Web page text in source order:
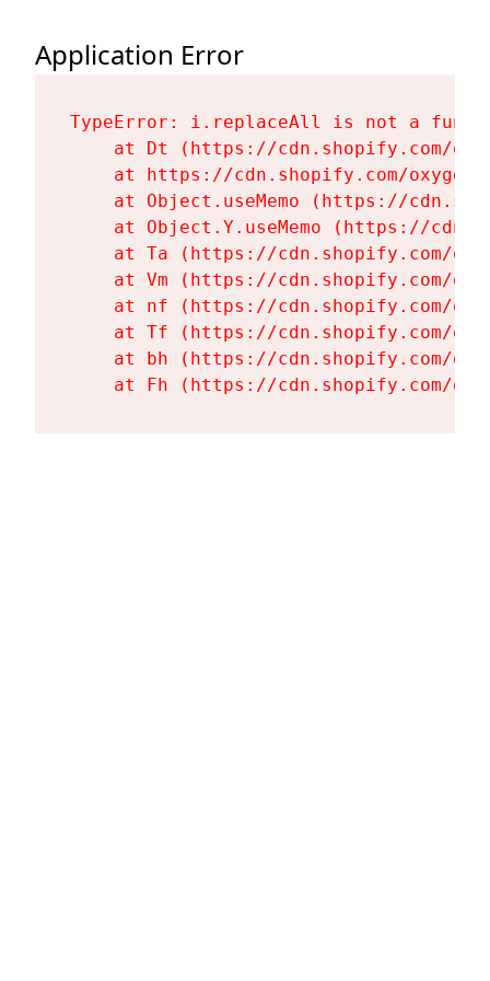
Application Error
TypeError: i.replaceAll is not a
at Dt (https://cdn.shopify.com/
at https://cdn.shopify.com/
at Object.useMemo (https://
at Object.Y.useMemo (https://
at Ta (https://cdn.shopify.com/
at Vm (https://cdn.shopify.com/
at nf (https://cdn.shopify.com/
at Tf (https://cdn.shopify.com/
at bh (https://cdn.shopify.com/
at Fh (https://cdn.shopify.com/